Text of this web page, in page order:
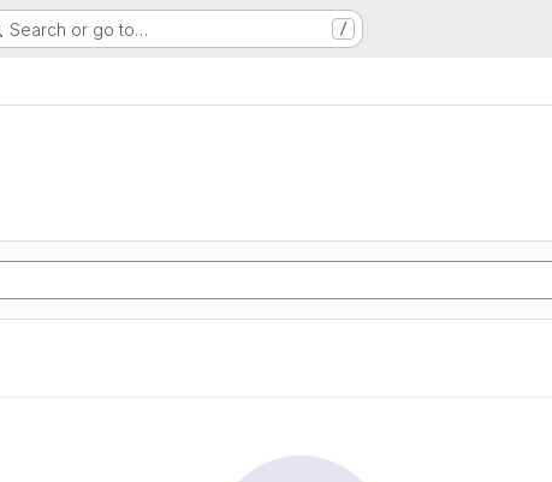
Search or go to… /